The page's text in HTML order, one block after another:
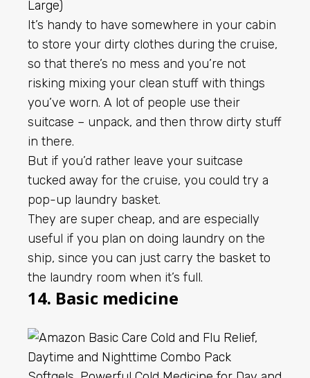
It’s handy to have somewhere in your cabin
to store your dirty clothes during the cruise,
so that there’s no mess and you’re not
risking mixing your clean stuff with things
you’ve worn. A lot of people use their
suitcase – unpack, and then throw dirty stuff
in there.
But if you’d rather leave your suitcase
tucked away for the cruise, you could try a
pop-up laundry basket.
They are super cheap, and are especially
useful if you plan on doing laundry on the
ship, since you can just carry the basket to
the laundry room when it’s full.
14. Basic medicine